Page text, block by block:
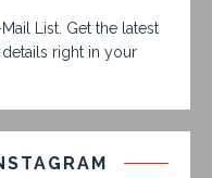
List. Get the latest
right in your